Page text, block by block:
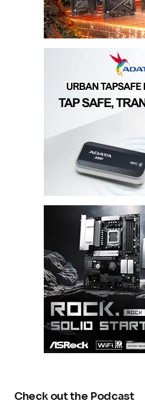
Check out the Podcast